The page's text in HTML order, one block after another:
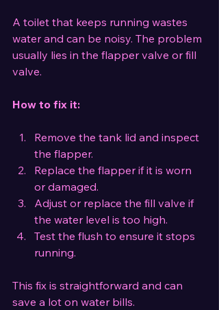
A toilet that keeps running wastes
water and can be noisy. The problem
usually lies in the flapper valve or fill
valve.
How to fix it:
Remove the tank lid and inspect
the flapper.
Replace the flapper if it is worn
or damaged.
Adjust or replace the fill valve if
the water level is too high.
Test the flush to ensure it stops
running.
This fix is straightforward and can
save a lot on water bills.